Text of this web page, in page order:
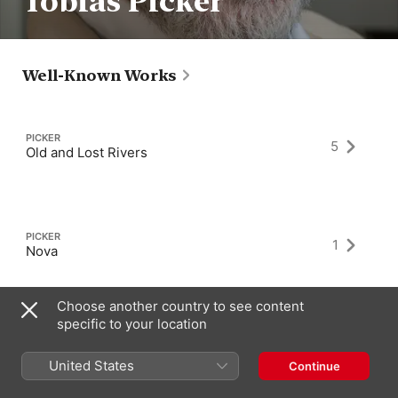
Well-Known Works
PICKER
Old and Lost Rivers 5
PICKER
Nova 1
Fantastic Mr. Fox
Choose another country to see content
specific to your location
United States Continue